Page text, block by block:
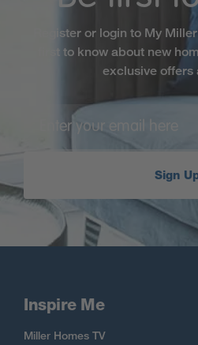
Register or login to My
first to know about new
exclusive offers
Sign
Inspire Me
Miller Homes TV